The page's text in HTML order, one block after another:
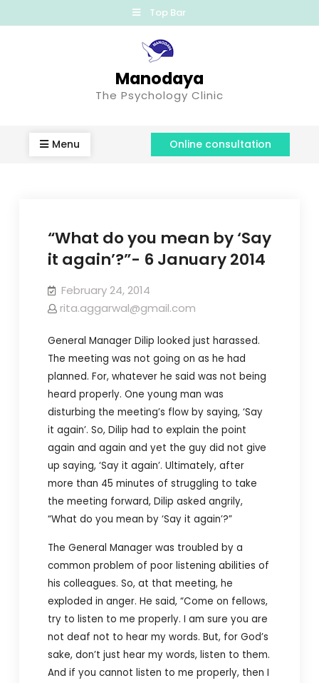
Top Bar
Manodaya
The Psychology Clinic
Menu Online consultation
“What do you mean by ‘Say
it again’?”- 6 January 2014
February 24, 2014
rita.aggarwal@gmail.com
General Manager Dilip looked just harassed.
The meeting was not going on as he had
planned. For, whatever he said was not being
heard properly. One young man was
disturbing the meeting’s flow by saying, ‘Say
it again’. So, Dilip had to explain the point
again and again and yet the guy did not give
up saying, ‘Say it again’. Ultimately, after
more than 45 minutes of struggling to take
the meeting forward, Dilip asked angrily,
“What do you mean by ‘Say it again’?”
The General Manager was troubled by a
common problem of poor listening abilities of
his colleagues. So, at that meeting, he
exploded in anger. He said, “Come on fellows,
try to listen to me properly. I am sure you are
not deaf not to hear my words. But, for God’s
sake, don’t just hear my words, listen to them.
And if you cannot listen to me properly, then I